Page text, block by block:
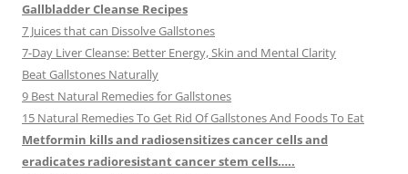
Gallbladder Cleanse Recipes
7 Juices that can Dissolve Gallstones
7-Day Liver Cleanse: Better Energy, Skin and Mental Clarity
Beat Gallstones Naturally
9 Best Natural Remedies for Gallstones
15 Natural Remedies To Get Rid Of Gallstones And Foods To Eat
Metformin kills and radiosensitizes cancer cells and
eradicates radioresistant cancer stem cells…..